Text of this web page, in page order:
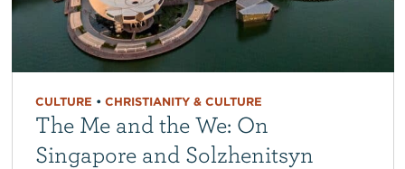
CULTURE • CHRISTIANITY & CULTURE
The Me and the We: On
Singapore and Solzhenitsyn